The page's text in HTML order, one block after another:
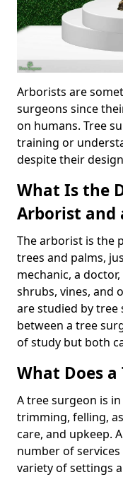
Arborists are
surgeons since
on humans. Tree
training or
despite their
What Is the
Arborist and
The arborist is the
trees and palms,
mechanic, a
shrubs, vines, and
are studied by tree
between a tree
of study but both
What Does a
A tree surgeon is
trimming, felling,
care, and upkeep.
number of
variety of settings